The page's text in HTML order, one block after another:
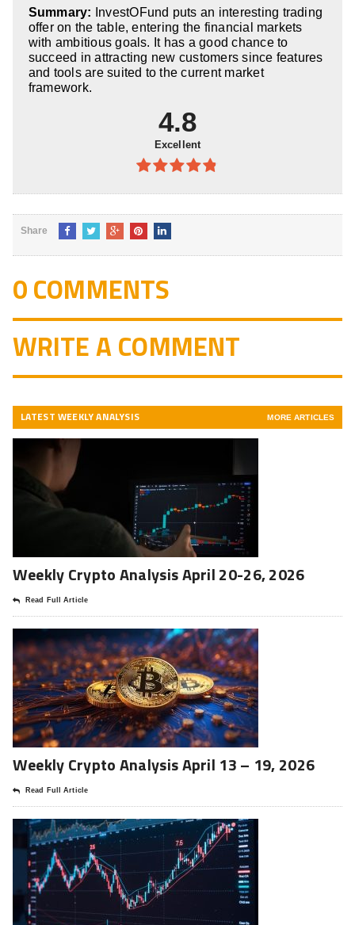
5
Summary: InvestOFund puts an interesting trading
offer on the table, entering the financial markets
with ambitious goals. It has a good chance to
succeed in attracting new customers since features
and tools are suited to the current market
framework.
4.8
Excellent
4.8out of
Share
0 COMMENTS
WRITE A COMMENT
LATEST WEEKLY ANALYSIS MORE ARTICLES
Weekly Crypto Analysis April 20-26, 2026
Read Full Article
Weekly Crypto Analysis April 13 – 19, 2026
Read Full Article